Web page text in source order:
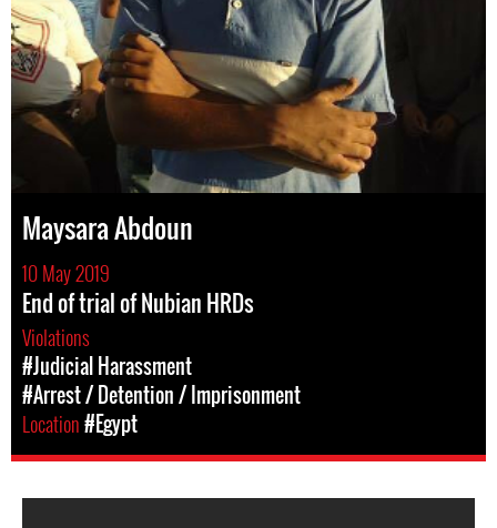
Maysara Abdoun
10 May 2019
End of trial of Nubian HRDs
Violations
#Judicial Harassment
#Arrest / Detention / Imprisonment
Location#Egypt